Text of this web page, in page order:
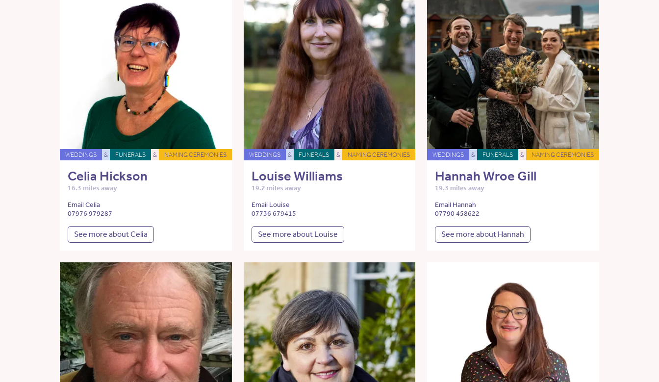
WEDDINGS & FUNERALS & NAMING CEREMONIES
Celia Hickson
16.3 miles away
Email Celia
07976 979287
See more about Celia
WEDDINGS & FUNERALS & NAMING CEREMONIES
Louise Williams
19.2 miles away
Email Louise
07736 679415
See more about Louise
WEDDINGS & FUNERALS & NAMING CEREMONIES
Hannah Wroe Gill
19.3 miles away
Email Hannah
07790 458622
See more about Hannah